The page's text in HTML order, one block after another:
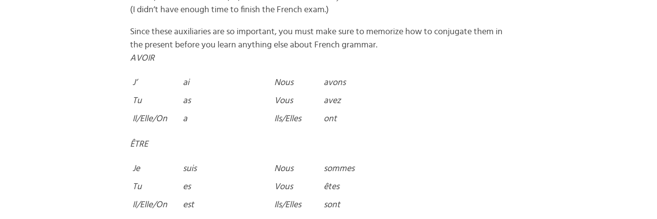
(I didn’t have enough time to finish the French exam.)
Since these auxiliaries are so important, you must make sure to memorize how to conjugate them in
the present before you learn anything else about French grammar.
AVOIR
J’ ai Nous avons
Tu as Vous avez
Il/Elle/On a Ils/Elles ont
ÊTRE
Je suis Nous sommes
Tu es Vous êtes
Il/Elle/On est Ils/Elles sont